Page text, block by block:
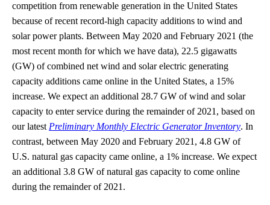
competition from renewable generation in the United States
because of recent record-high capacity additions to wind and
solar power plants. Between May 2020 and February 2021 (the
most recent month for which we have data), 22.5 gigawatts
(GW) of combined net wind and solar electric generating
capacity additions came online in the United States, a 15%
increase. We expect an additional 28.7 GW of wind and solar
capacity to enter service during the remainder of 2021, based on
our latest Preliminary Monthly Electric Generator Inventory. In
contrast, between May 2020 and February 2021, 4.8 GW of
U.S. natural gas capacity came online, a 1% increase. We expect
an additional 3.8 GW of natural gas capacity to come online
during the remainder of 2021.